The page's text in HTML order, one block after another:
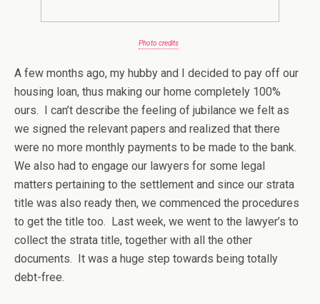
Photo credits
A few months ago, my hubby and I decided to pay off our
housing loan, thus making our home completely 100%
ours. I can’t describe the feeling of jubilance we felt as
we signed the relevant papers and realized that there
were no more monthly payments to be made to the bank.
We also had to engage our lawyers for some legal
matters pertaining to the settlement and since our strata
title was also ready then, we commenced the procedures
to get the title too. Last week, we went to the lawyer’s to
collect the strata title, together with all the other
documents. It was a huge step towards being totally
debt-free.